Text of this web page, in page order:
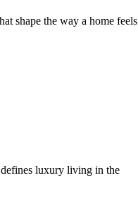
shape the way a home feels
luxury living in the